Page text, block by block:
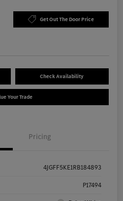
Get Out The Door Price
Check Availability
Your Trade
Pricing
4JGFF5KE1RB184893
P17494